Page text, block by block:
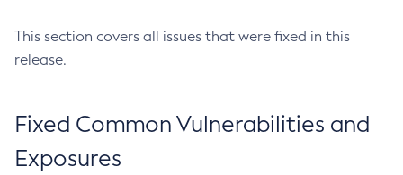
This section covers all issues that were fixed in this
release.
Fixed Common Vulnerabilities and
Exposures